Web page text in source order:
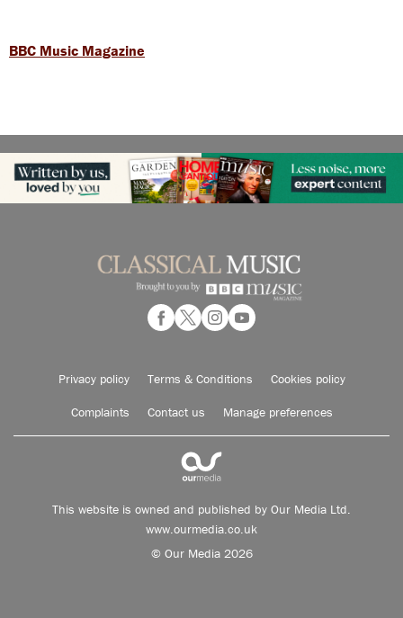
BBC Music Magazine
Privacy policy Terms & Conditions Cookies policy
Complaints Contact us Manage preferences
This website is owned and published by Our Media Ltd.
www.ourmedia.co.uk
© Our Media 2026